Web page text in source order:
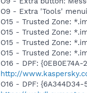
O9 - Extra 'Tools'
O15 - Trusted Zone:
O15 - Trusted Zone:
O15 - Trusted Zone:
O15 - Trusted Zone:
O16 - DPF:
http://
O16 - DPF: